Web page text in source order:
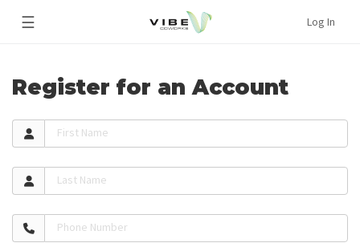
☰ Log In
Register for an Account
First Name
Last Name
Phone Number